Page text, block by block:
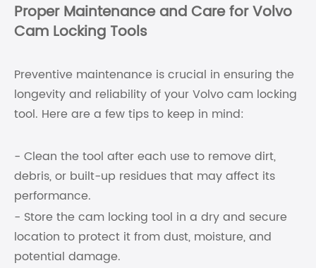
Proper Maintenance and Care for Volvo
Cam Locking Tools
Preventive maintenance is crucial in ensuring the
longevity and reliability of your Volvo cam locking
tool. Here are a few tips to keep in mind:
- Clean the tool after each use to remove dirt,
debris, or built-up residues that may affect its
performance.
- Store the cam locking tool in a dry and secure
location to protect it from dust, moisture, and
potential damage.